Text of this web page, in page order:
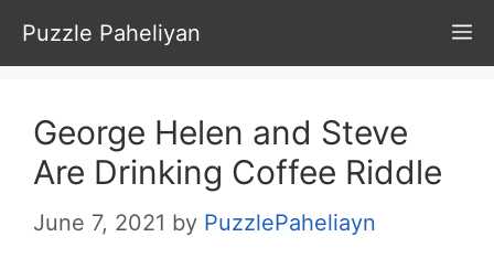
Skip
to
content
Puzzle Paheliyan
George Helen and Steve
Are Drinking Coffee Riddle
June 7, 2021 by PuzzlePaheliayn